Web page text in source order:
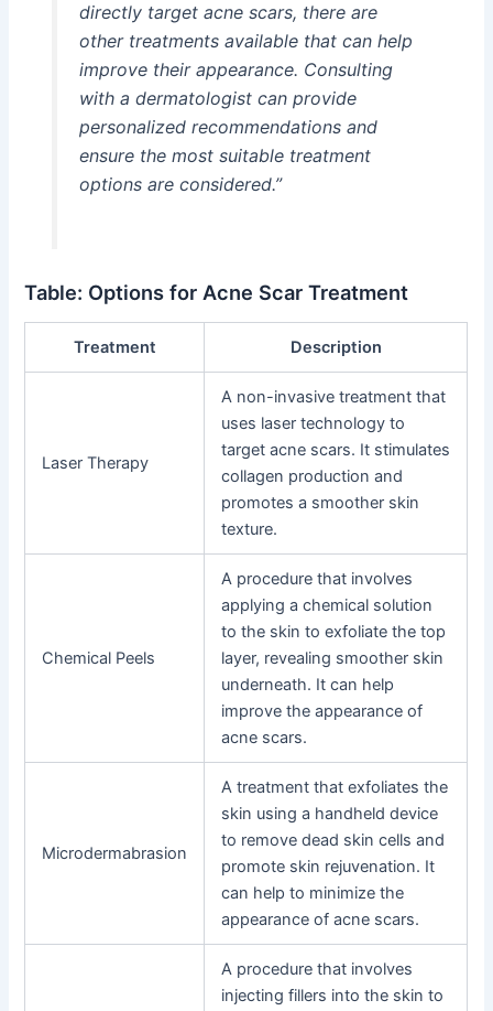
directly target acne scars, there are
other treatments available that can help
improve their appearance. Consulting
with a dermatologist can provide
personalized recommendations and
ensure the most suitable treatment
options are considered.”
Table: Options for Acne Scar Treatment
Treatment Description
Laser Therapy
A non-invasive treatment that
uses laser technology to
target acne scars. It stimulates
collagen production and
promotes a smoother skin
texture.
Chemical Peels
A procedure that involves
applying a chemical solution
to the skin to exfoliate the top
layer, revealing smoother skin
underneath. It can help
improve the appearance of
acne scars.
Microdermabrasion
A treatment that exfoliates the
skin using a handheld device
to remove dead skin cells and
promote skin rejuvenation. It
can help to minimize the
appearance of acne scars.
A procedure that involves
injecting fillers into the skin to